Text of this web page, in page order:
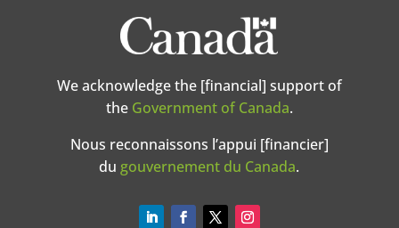
We acknowledge the [financial] support of
the Government of Canada.
Nous reconnaissons l’appui [financier]
du gouvernement du Canada.